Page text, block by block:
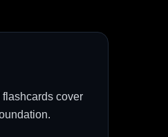
cover